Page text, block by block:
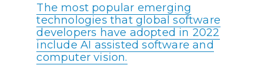
The most popular emerging
technologies that global software
developers have adopted in 2022
include AI assisted software and
computer vision.